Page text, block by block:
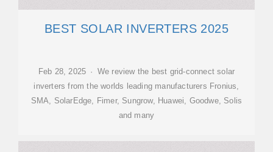
BEST SOLAR INVERTERS 2025
Feb 28, 2025 · We review the best grid-connect solar
inverters from the worlds leading manufacturers Fronius,
SMA, SolarEdge, Fimer, Sungrow, Huawei, Goodwe, Solis
and many